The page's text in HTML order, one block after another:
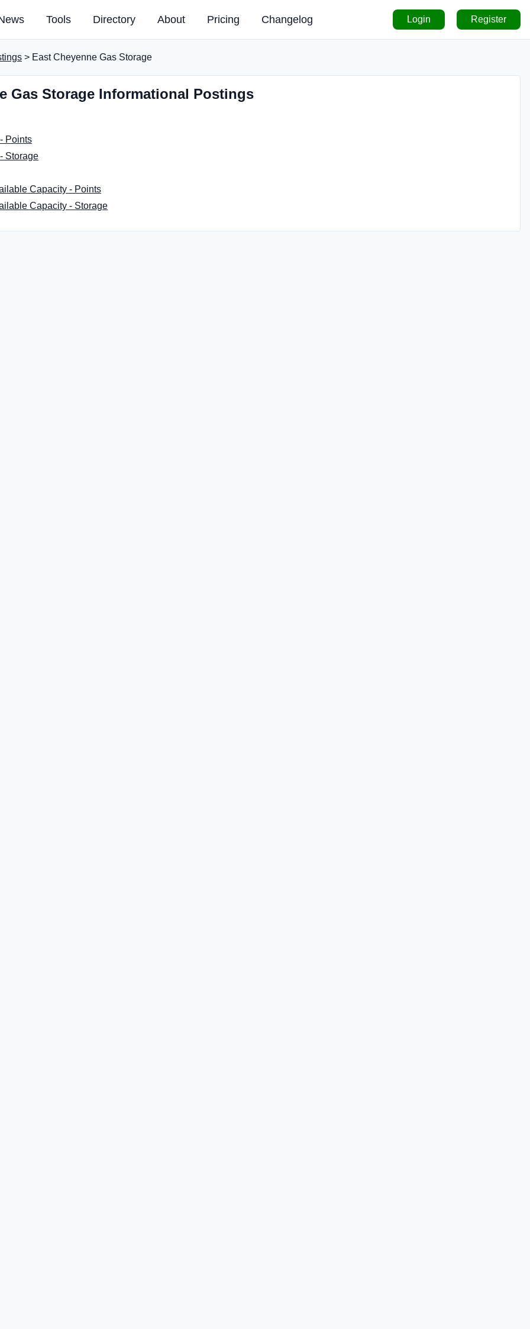
Tools Directory About Pricing Changelog Login Register
> East Cheyenne Gas Storage
Gas Storage Informational Postings
Points
Storage
Capacity - Points
Capacity - Storage